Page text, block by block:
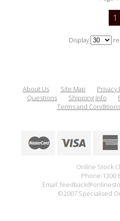
1
Display
About Us Site Map Privacy
Questions
Shipping Info
Terms and Conditions
Online Stock
Phone:1300
Email:
©2007 Specialised